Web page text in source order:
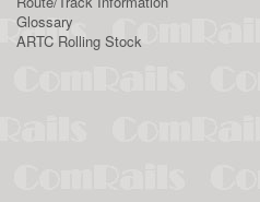
Glossary
ARTC Rolling Stock